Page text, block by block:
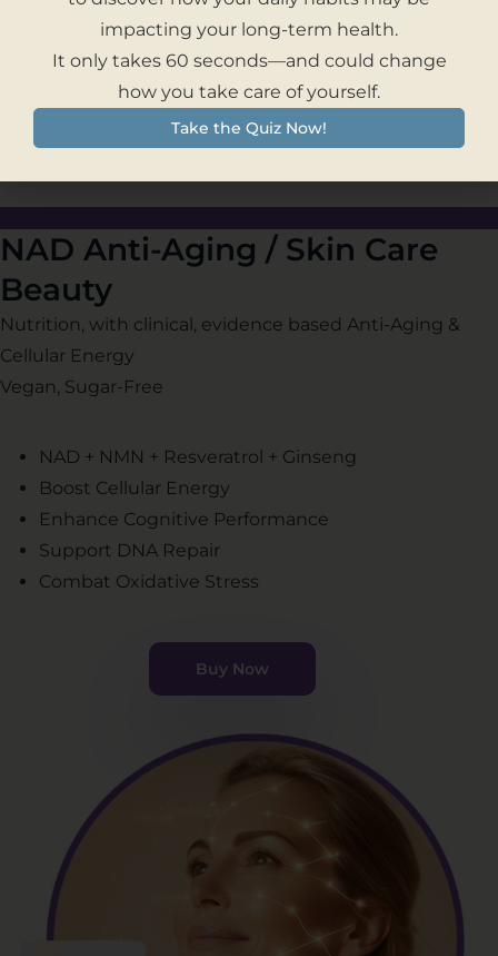
– Long Term Weight Management
– Cardiovascular and Vision Health
– Healthy Aging & Cellular Energy
NAD Anti-Aging / Skin Care
Beauty
Nutrition, with clinical, evidence based Anti-Aging &
Cellular Energy
Vegan, Sugar-Free
NAD + NMN + Resveratrol + Ginseng
Boost Cellular Energy
Enhance Cognitive Performance
Support DNA Repair
Combat Oxidative Stress
Buy Now
impacting your long-term health.
It only takes 60 seconds—and could change
how you take care of yourself.
Take the Quiz Now!